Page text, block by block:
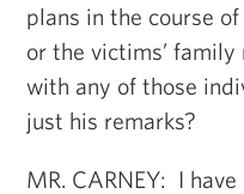
plans in the course
or the victims’
with any of those
just his remarks?
MR. CARNEY: I